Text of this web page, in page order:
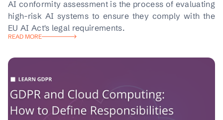
AI conformity assessment is the process of evaluating
high-risk AI systems to ensure they comply with the
EU AI Act's legal requirements.
READ MORE